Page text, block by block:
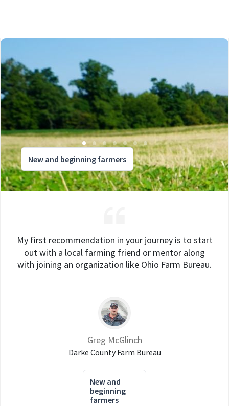
New and beginning farmers
My first recommendation in your journey is to start
out with a local farming friend or mentor along
with joining an organization like Ohio Farm Bureau.
Greg McGlinch
Darke County Farm Bureau
New and
beginning
farmers